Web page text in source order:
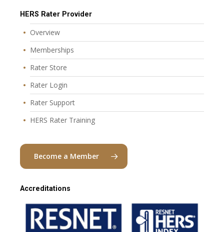
HERS Rater Provider
Overview
Memberships
Rater Store
Rater Login
Rater Support
HERS Rater Training
Become a Member
Accreditations